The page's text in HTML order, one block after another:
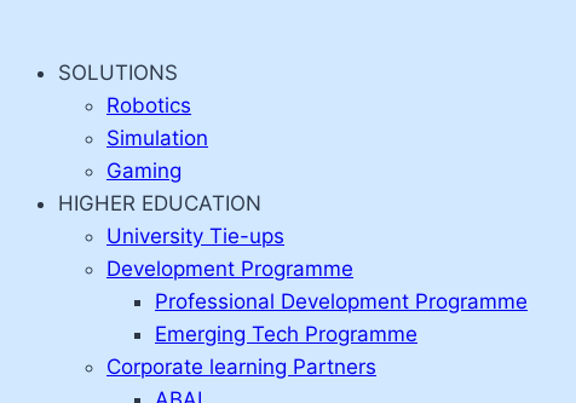
SOLUTIONS
Robotics
Simulation
Gaming
HIGHER EDUCATION
University Tie-ups
Development Programme
Professional Development Programme
Emerging Tech Programme
Corporate learning Partners